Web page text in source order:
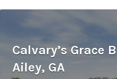
Calvary’s Grace
Ailey, GA